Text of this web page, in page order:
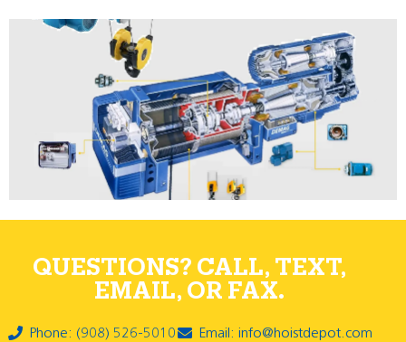
QUESTIONS? CALL, TEXT,
EMAIL, OR FAX.
Phone: (908) 526-5010
Email: info@hoistdepot.com